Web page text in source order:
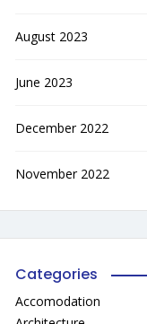
August 2023
June 2023
December 2022
November 2022
Categories
Accomodation